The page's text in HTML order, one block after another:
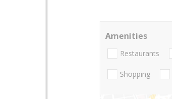
Amenities
Restaurants
Shopping